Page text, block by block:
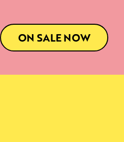
ON SALE NOW